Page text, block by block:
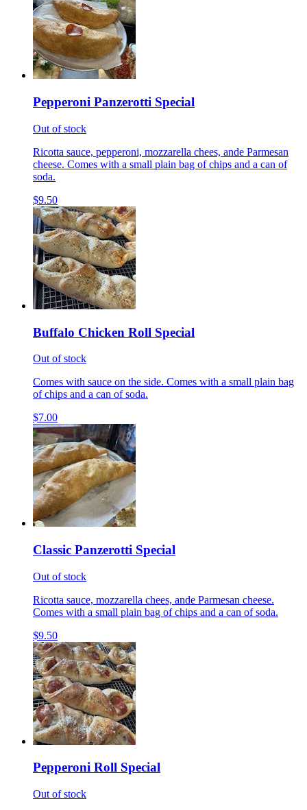
Pepperoni Panzerotti Special
Out of stock
Ricotta sauce, pepperoni, mozzarella chees, ande Parmesan
cheese. Comes with a small plain bag of chips and a can of
soda.
$9.50
Buffalo Chicken Roll Special
Out of stock
Comes with sauce on the side. Comes with a small plain bag
of chips and a can of soda.
$7.00
Classic Panzerotti Special
Out of stock
Ricotta sauce, mozzarella chees, ande Parmesan cheese.
Comes with a small plain bag of chips and a can of soda.
$9.50
Pepperoni Roll Special
Out of stock